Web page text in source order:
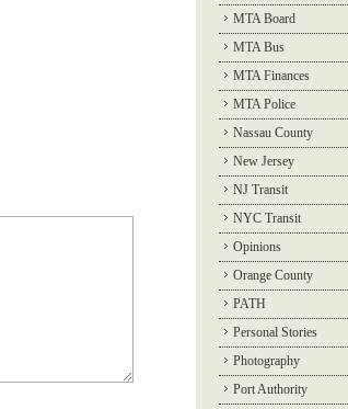
MTA Board
MTA Bus
MTA Finances
MTA Police
Nassau County
New Jersey
NJ Transit
NYC Transit
Opinions
Orange County
PATH
Personal Stories
Photography
Port Authority